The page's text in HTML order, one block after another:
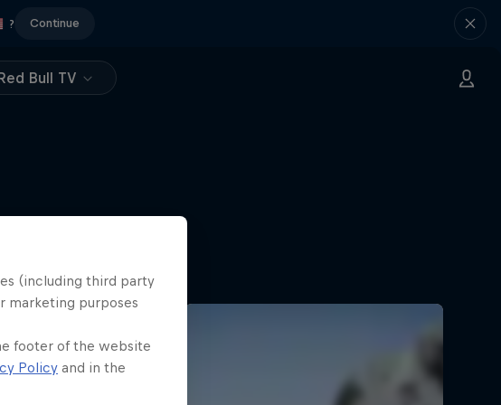
? Continue
Bull TV
(including third party
marketing purposes
footer of the website
Policy and in the